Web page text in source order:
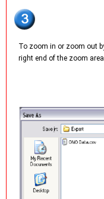
To zoom in or zoom out
right end of the zoom